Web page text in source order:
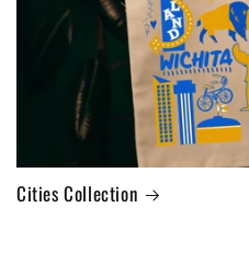
Cities Collection